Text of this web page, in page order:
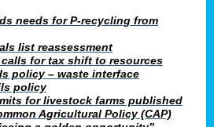
needs for P-recycling from
list reassessment
calls for tax shift to resources
policy – waste interface
policy
for livestock farms published
Agricultural Policy (CAP)